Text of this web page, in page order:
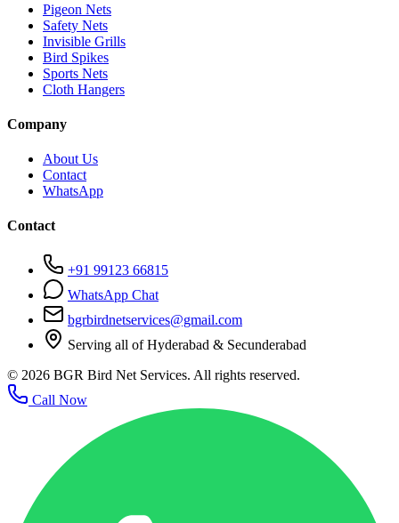
Pigeon Nets
Safety Nets
Invisible Grills
Bird Spikes
Sports Nets
Cloth Hangers
Company
About Us
Contact
WhatsApp
Contact
+91 99123 66815
WhatsApp Chat
bgrbirdnetservices@gmail.com
Serving all of Hyderabad & Secunderabad
© 2026 BGR Bird Net Services. All rights reserved.
Call Now